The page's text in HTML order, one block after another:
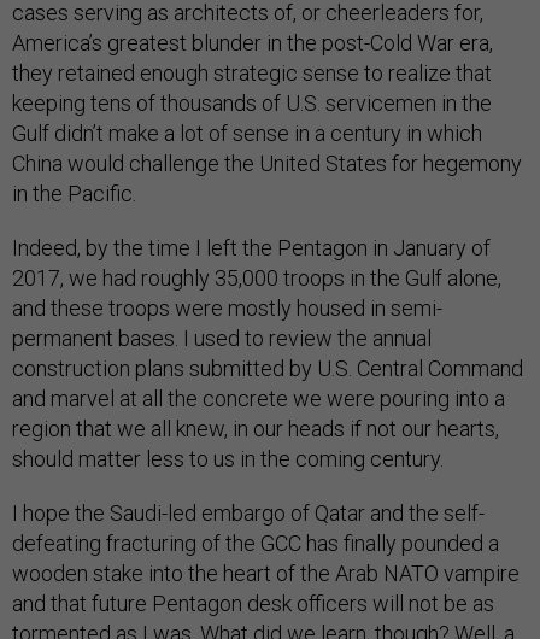
cases serving as architects of, or cheerleaders for,
America’s greatest blunder in the post-Cold War era,
they retained enough strategic sense to realize that
keeping tens of thousands of U.S. servicemen in the
Gulf didn’t make a lot of sense in a century in which
China would challenge the United States for hegemony
in the Pacific.
Indeed, by the time I left the Pentagon in January of
2017, we had roughly 35,000 troops in the Gulf alone,
and these troops were mostly housed in semi-
permanent bases. I used to review the annual
construction plans submitted by U.S. Central Command
and marvel at all the concrete we were pouring into a
region that we all knew, in our heads if not our hearts,
should matter less to us in the coming century.
I hope the Saudi-led embargo of Qatar and the self-
defeating fracturing of the GCC has finally pounded a
wooden stake into the heart of the Arab NATO vampire
and that future Pentagon desk officers will not be as
tormented as I was. What did we learn, though? Well, a